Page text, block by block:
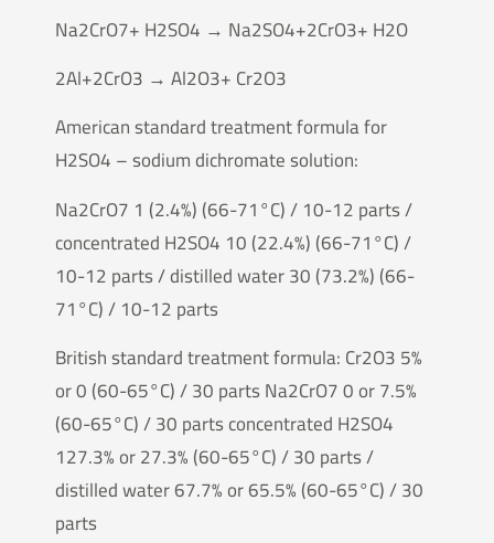
Na2CrO7+ H2SO4 → Na2SO4+2CrO3+ H2O
2Al+2CrO3 → Al2O3+ Cr2O3
American standard treatment formula for
H2SO4 – sodium dichromate solution:
Na2CrO7 1 (2.4%) (66-71°C) / 10-12 parts /
concentrated H2SO4 10 (22.4%) (66-71°C) /
10-12 parts / distilled water 30 (73.2%) (66-
71°C) / 10-12 parts
British standard treatment formula: Cr2O3 5%
or 0 (60-65°C) / 30 parts Na2CrO7 0 or 7.5%
(60-65°C) / 30 parts concentrated H2SO4
127.3% or 27.3% (60-65°C) / 30 parts /
distilled water 67.7% or 65.5% (60-65°C) / 30
parts